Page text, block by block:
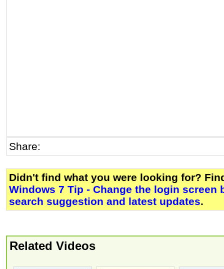
Share:
Didn't find what you were looking for?
Windows 7 Tip - Change the login screen
search suggestion and latest updates.
Related Videos